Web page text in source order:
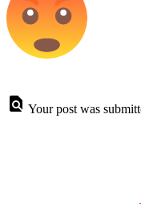
Your post was